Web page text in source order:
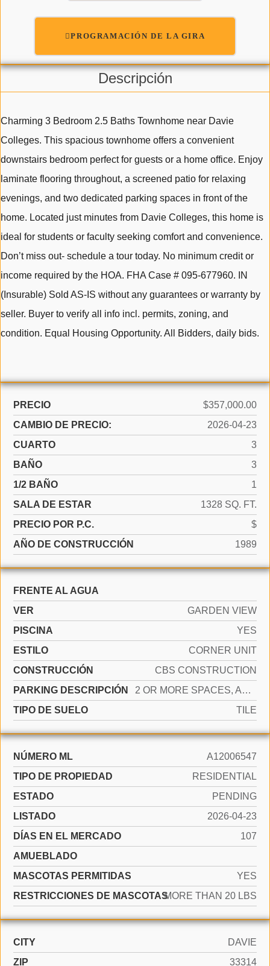
PROGRAMACIÓN DE LA GIRA
Descripción
Charming 3 Bedroom 2.5 Baths Townhome near Davie
Colleges. This spacious townhome offers a convenient
downstairs bedroom perfect for guests or a home office. Enjoy
laminate flooring throughout, a screened patio for relaxing
evenings, and two dedicated parking spaces in front of the
home. Located just minutes from Davie Colleges, this home is
ideal for students or faculty seeking comfort and convenience.
Don’t miss out- schedule a tour today. No minimum credit or
income required by the HOA. FHA Case # 095-677960. IN
(Insurable) Sold AS-IS without any guarantees or warranty by
seller. Buyer to verify all info incl. permits, zoning, and
condition. Equal Housing Opportunity. All Bidders, daily bids.
PRECIO
$357,000.00
CAMBIO DE PRECIO:
2026-04-23
CUARTO
3
BAÑO
3
1/2 BAÑO
1
SALA DE ESTAR
1328 SQ. FT.
PRECIO POR P.C.
$
AÑO DE CONSTRUCCIÓN
1989
FRENTE AL AGUA
VER
GARDEN VIEW
PISCINA
YES
ESTILO
CORNER UNIT
CONSTRUCCIÓN
CBS CONSTRUCTION
PARKING DESCRIPCIÓN
2 OR MORE SPACES, ASSIGNED, GUEST, NO RV/BOATS
TIPO DE SUELO
TILE
NÚMERO ML
A12006547
TIPO DE PROPIEDAD
RESIDENTIAL
ESTADO
PENDING
LISTADO
2026-04-23
DÍAS EN EL MERCADO
107
AMUEBLADO
MASCOTAS PERMITIDAS
YES
RESTRICCIONES DE MASCOTASMORE THAN 20 LBS
CITY
DAVIE
ZIP
33314